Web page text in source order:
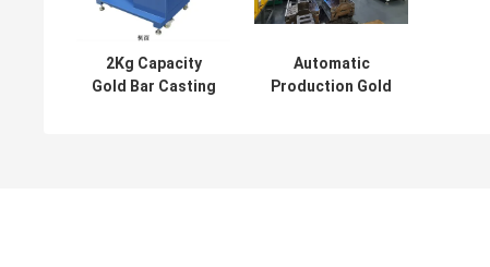
2Kg Capacity
Gold Bar Casting
Automatic
Production Gold